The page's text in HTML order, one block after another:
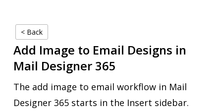
< Back
Add Image to Email Designs in
Mail Designer 365
The add image to email workflow in Mail
Designer 365 starts in the Insert sidebar.